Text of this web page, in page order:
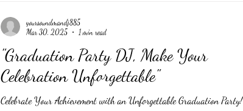
"Graduation Party DJ, Make Your
Celebration Unforgettable"
Celebrate Your Achievement with an Unforgettable Graduation Party!
yoursoundmandj885
Mar 30, 2025
1 min read